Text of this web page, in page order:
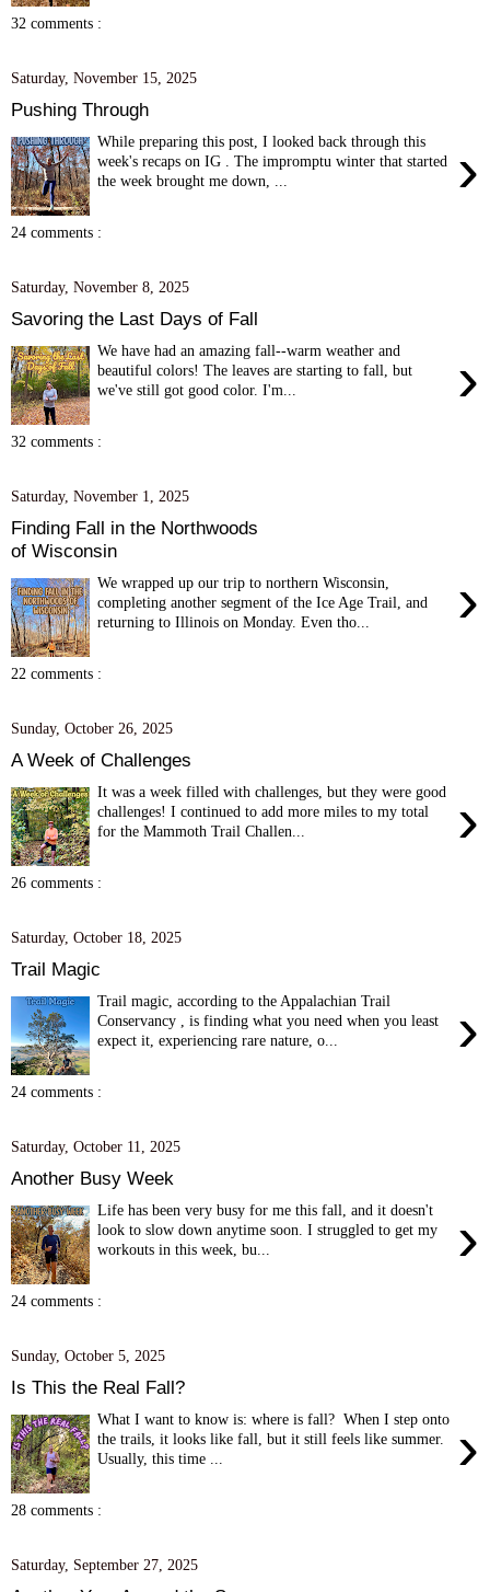
32 comments :
Saturday, November 15, 2025
Pushing Through
›
While preparing this post, I looked back through this
week's recaps on IG . The impromptu winter that started
the week brought me down, ...
24 comments :
Saturday, November 8, 2025
Savoring the Last Days of Fall
›
We have had an amazing fall--warm weather and
beautiful colors! The leaves are starting to fall, but
we've still got good color. I'm...
32 comments :
Saturday, November 1, 2025
Finding Fall in the Northwoods
of Wisconsin
›
We wrapped up our trip to northern Wisconsin,
completing another segment of the Ice Age Trail, and
returning to Illinois on Monday. Even tho...
22 comments :
Sunday, October 26, 2025
A Week of Challenges
›
It was a week filled with challenges, but they were good
challenges! I continued to add more miles to my total
for the Mammoth Trail Challen...
26 comments :
Saturday, October 18, 2025
Trail Magic
›
Trail magic, according to the Appalachian Trail
Conservancy , is finding what you need when you least
expect it, experiencing rare nature, o...
24 comments :
Saturday, October 11, 2025
Another Busy Week
›
Life has been very busy for me this fall, and it doesn't
look to slow down anytime soon. I struggled to get my
workouts in this week, bu...
24 comments :
Sunday, October 5, 2025
Is This the Real Fall?
›
What I want to know is: where is fall? When I step onto
the trails, it looks like fall, but it still feels like summer.
Usually, this time ...
28 comments :
Saturday, September 27, 2025